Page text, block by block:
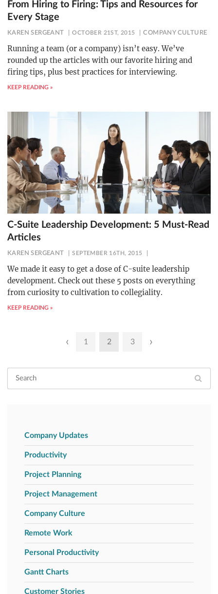
From Hiring to Firing: Tips and Resources for
Every Stage
KAREN SERGEANT OCTOBER 21ST, 2015 COMPANY CULTURE
Running a team (or a company) isn’t easy. We’ve
rounded up the articles with our favorite hiring and
firing tips, plus best practices for interviewing.
KEEP READING »
C-Suite Leadership Development: 5 Must-Read
Articles
KAREN SERGEANT SEPTEMBER 16TH, 2015
We made it easy to get a dose of C-suite leadership
development. Check out these 5 posts on everything
from curiosity to cultivation to collegiality.
KEEP READING »
‹ 1 2 3 ›
Company Updates
Productivity
Project Planning
Project Management
Company Culture
Remote Work
Personal Productivity
Gantt Charts
Customer Stories